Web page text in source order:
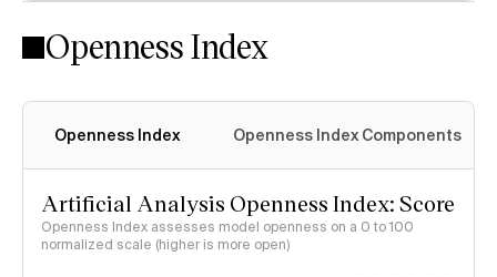
Openness Index
Openness Index Openness Index Components
Artificial Analysis Openness Index: Score
Openness Index assesses model openness on a 0 to 100
normalized scale (higher is more open)